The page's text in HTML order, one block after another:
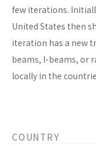
few iterations.
United States then
iteration has a new
beams, I-beams, or
locally in the
COUNTRY